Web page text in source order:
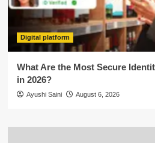
Digital platform
What Are the Most Secure
in 2026?
Ayushi Saini August 6, 2026